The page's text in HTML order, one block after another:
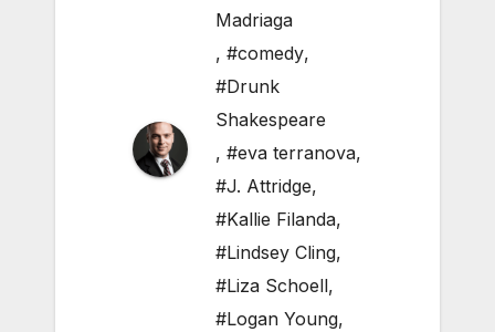
Madriaga
, #comedy,
#Drunk
Shakespeare
, #eva terranova,
#J. Attridge,
#Kallie Filanda,
#Lindsey Cling,
#Liza Schoell,
#Logan Young,